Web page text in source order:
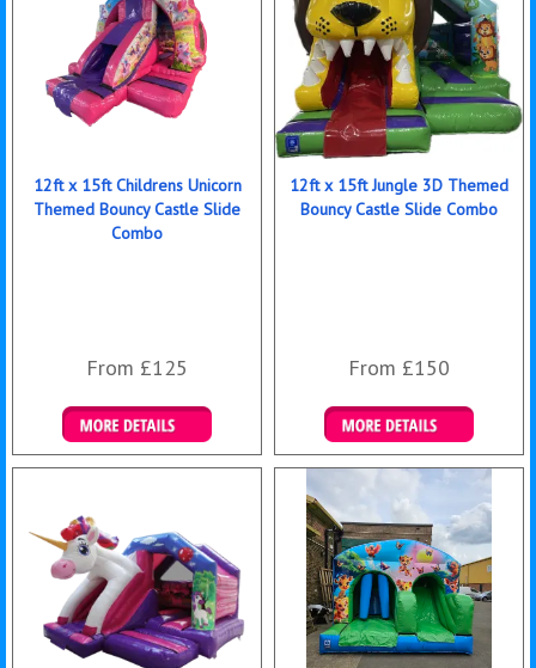
12ft x 15ft Childrens Unicorn
Themed Bouncy Castle Slide
Combo
From £125
Details & Bookings
12ft x 15ft Jungle 3D Themed
Bouncy Castle Slide Combo
From £150
Details & Bookings